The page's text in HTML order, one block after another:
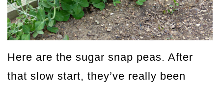
Here are the sugar snap peas. After
that slow start, they’ve really been